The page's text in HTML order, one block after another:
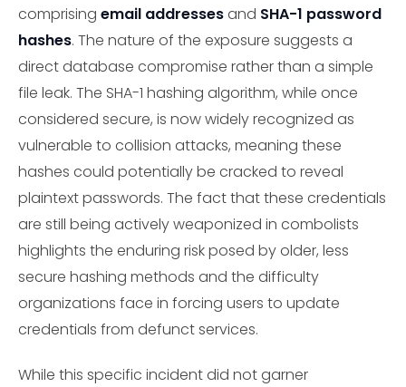
comprising email addressesand SHA-1 password
hashes. The nature of the exposure suggests a
direct database compromise rather than a simple
file leak. The SHA-1 hashing algorithm, while once
considered secure, is now widely recognized as
vulnerable to collision attacks, meaning these
hashes could potentially be cracked to reveal
plaintext passwords. The fact that these credentials
are still being actively weaponized in combolists
highlights the enduring risk posed by older, less
secure hashing methods and the difficulty
organizations face in forcing users to update
credentials from defunct services.
While this specific incident did not garner